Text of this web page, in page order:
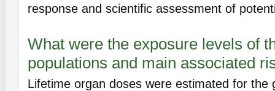
response and scientific assessment of
What were the exposure levels of
populations and main associated
Lifetime organ doses were estimated for the